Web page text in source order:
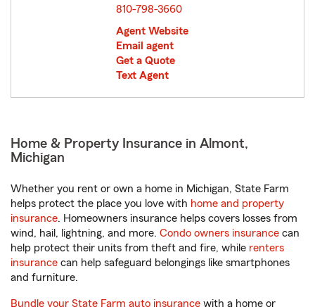
810-798-3660
Agent Website
Email agent
Get a Quote
Text Agent
Home & Property Insurance in Almont,
Michigan
Whether you rent or own a home in Michigan, State Farm
helps protect the place you love with home and property
insurance. Homeowners insurance helps covers losses from
wind, hail, lightning, and more. Condo owners insurance can
help protect their units from theft and fire, while renters
insurance can help safeguard belongings like smartphones
and furniture.
Bundle your State Farm auto insurance with a home or